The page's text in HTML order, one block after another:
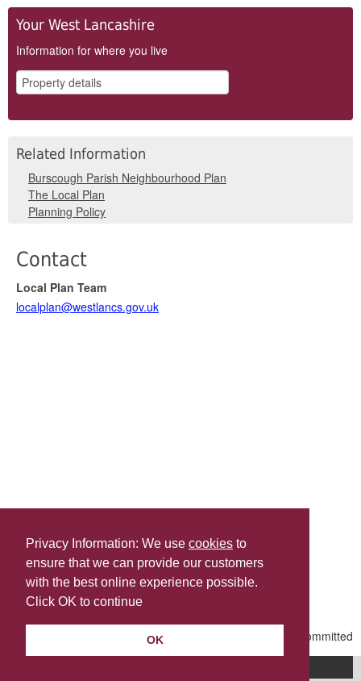
Privacy Information: We use cookies to
ensure that we can provide our customers
with the best online experience possible.
Click OK to continue
OK
Your West Lancashire
Information for where you live
Related Information
Burscough Parish Neighbourhood Plan
The Local Plan
Planning Policy
Contact
Local Plan Team
localplan@westlancs.gov.uk
Share this
Last Updated | Friday, January 2, 2026 | 5:31 PM